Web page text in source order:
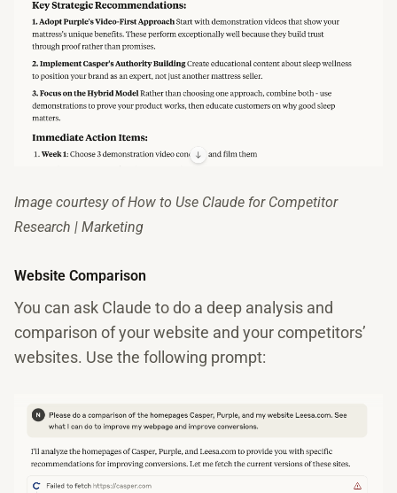
Image courtesy of How to Use Claude for Competitor
Research | Marketing
Website Comparison
You can ask Claude to do a deep analysis and
comparison of your website and your competitors’
websites. Use the following prompt: